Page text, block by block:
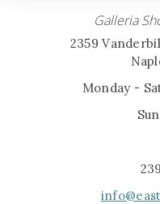
Galleria
2359
Monday -